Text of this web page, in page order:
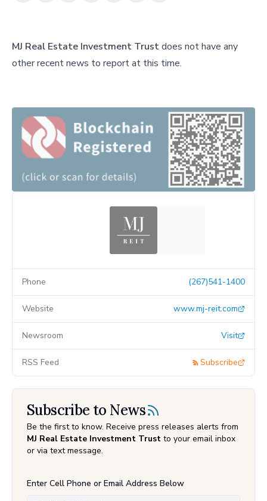
MJ Real Estate Investment Trustdoes not have any
other recent news to report at this time.
Phone (267)541-1400
Website www.mj-reit.com
Newsroom Visit
RSS Feed Subscribe
Subscribe to News
Be the first to know. Receive press releases alerts from
MJ Real Estate Investment Trust to your email inbox
or via text message.
Enter Cell Phone or Email Address Below